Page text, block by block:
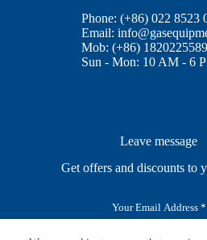
Phone: (+86) 022 8523
Email:
Mob: (+86)
Sun - Mon: 10 AM - 6
Leave message
Get offers and discounts to